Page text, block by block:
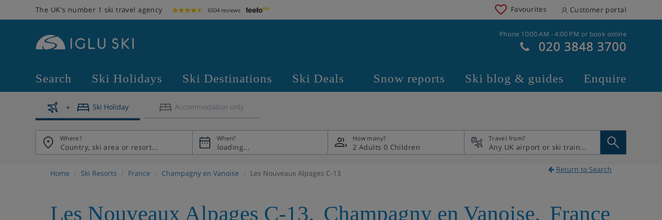
The UK's number 1 ski travel agency 6504 reviews Favourites Customer portal
Phone 10:00 AM - 4:00 PM or book online
020 3848 3700
Search Ski Holidays Ski Destinations Ski Deals Snow reports Ski blog & guides Enquire
Ski Holiday Accommodation only
Where? When? How many?
2 Adults 0 Children
Travel from?
Home Ski Resorts France Champagny en Vanoise Les Nouveaux Alpages C-13 Return to Search
Les Nouveaux Alpages C-13, Champagny en Vanoise, France